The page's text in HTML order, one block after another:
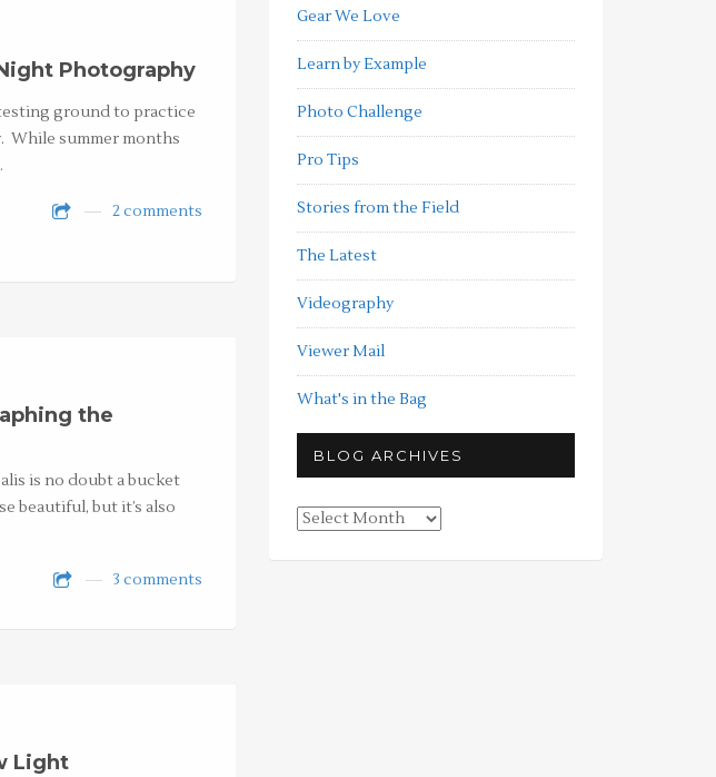
Photography
ground to practice
While summer months
2 comments
the
is no doubt a bucket
beautiful, but it’s also
3 comments
Light
Gear We Love
Learn by Example
Photo Challenge
Pro Tips
Stories from the Field
The Latest
Videography
Viewer Mail
What's in the Bag
BLOG ARCHIVES
Blog